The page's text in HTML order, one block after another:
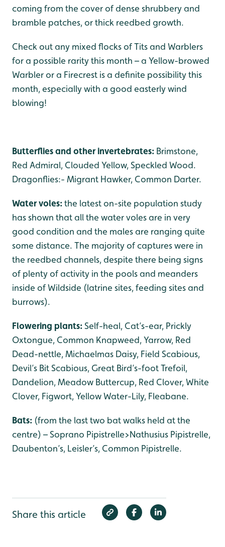
coming from the cover of dense shrubbery and
bramble patches, or thick reedbed growth.
Check out any mixed flocks of Tits and Warblers
for a possible rarity this month – a Yellow-browed
Warbler or a Firecrest is a definite possibility this
month, especially with a good easterly wind
blowing!
Butterflies and other invertebrates: Brimstone,
Red Admiral, Clouded Yellow, Speckled Wood.
Dragonflies:- Migrant Hawker, Common Darter.
Water voles:the latest on-site population study
has shown that all the water voles are in very
good condition and the males are ranging quite
some distance. The majority of captures were in
the reedbed channels, despite there being signs
of plenty of activity in the pools and meanders
inside of Wildside (latrine sites, feeding sites and
burrows).
Flowering plants:Self-heal, Cat’s-ear, Prickly
Oxtongue, Common Knapweed, Yarrow, Red
Dead-nettle, Michaelmas Daisy, Field Scabious,
Devil’s Bit Scabious, Great Bird’s-foot Trefoil,
Dandelion, Meadow Buttercup, Red Clover, White
Clover, Figwort, Yellow Water-Lily, Fleabane.
Bats: (from the last two bat walks held at the
centre) – Soprano Pipistrelle>Nathusius Pipistrelle,
Daubenton’s, Leisler’s, Common Pipistrelle.
Share this article